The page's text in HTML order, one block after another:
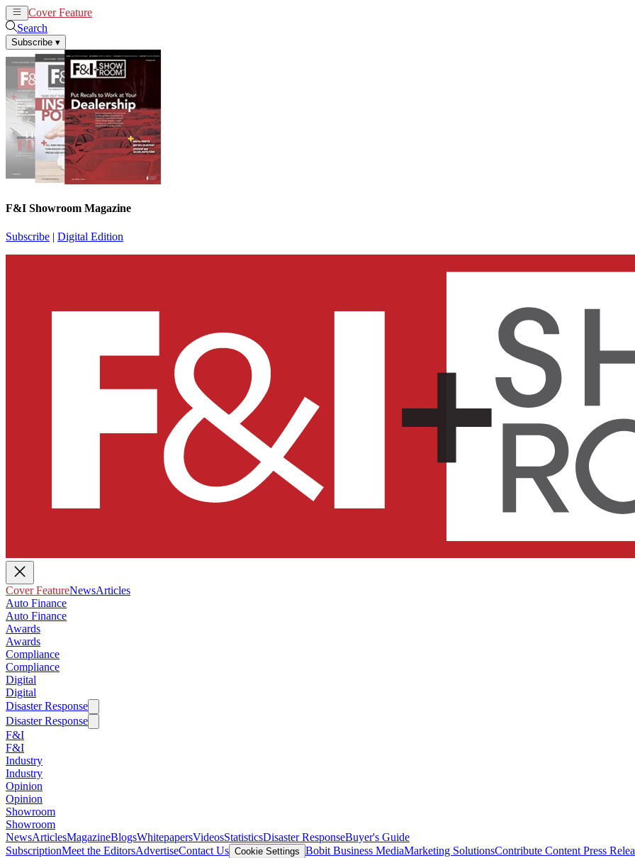
Cover Feature
Search
Subscribe ▾
F&I Showroom Magazine
Subscribe | Digital Edition
Cover FeatureNewsArticles
Auto Finance
Auto Finance
Awards
Awards
Compliance
Compliance
Digital
Digital
Disaster Response
Disaster Response
F&I
F&I
Industry
Industry
Opinion
Opinion
Showroom
Showroom
NewsArticlesMagazineBlogsWhitepapersVideosStatisticsDisaster ResponseBuyer's Guide
SubscriptionMeet the EditorsAdvertiseContact Us Cookie Settings Bobit Business MediaMarketing SolutionsContribute Content Press